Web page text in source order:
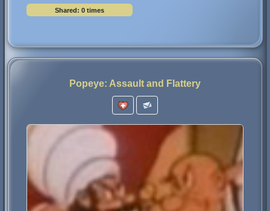
Shared: 0 times
Popeye: Assault and Flattery